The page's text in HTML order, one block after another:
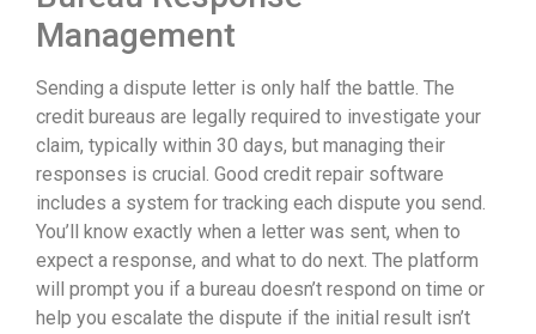
Management
Sending a dispute letter is only half the battle. The
credit bureaus are legally required to investigate your
claim, typically within 30 days, but managing their
responses is crucial. Good credit repair software
includes a system for tracking each dispute you send.
You’ll know exactly when a letter was sent, when to
expect a response, and what to do next. The platform
will prompt you if a bureau doesn’t respond on time or
help you escalate the dispute if the initial result isn’t